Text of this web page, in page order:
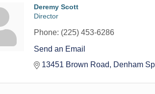
Deremy Scott
Director
Phone: (225) 453-6286
Send an Email
13451 Brown Road
Denham